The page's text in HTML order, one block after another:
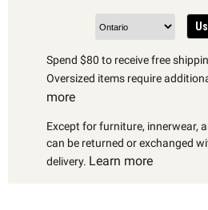
Spend $80 to receive free
Oversized items require
more
Except for furniture, innerwear,
can be returned or exchanged
delivery. Learn more